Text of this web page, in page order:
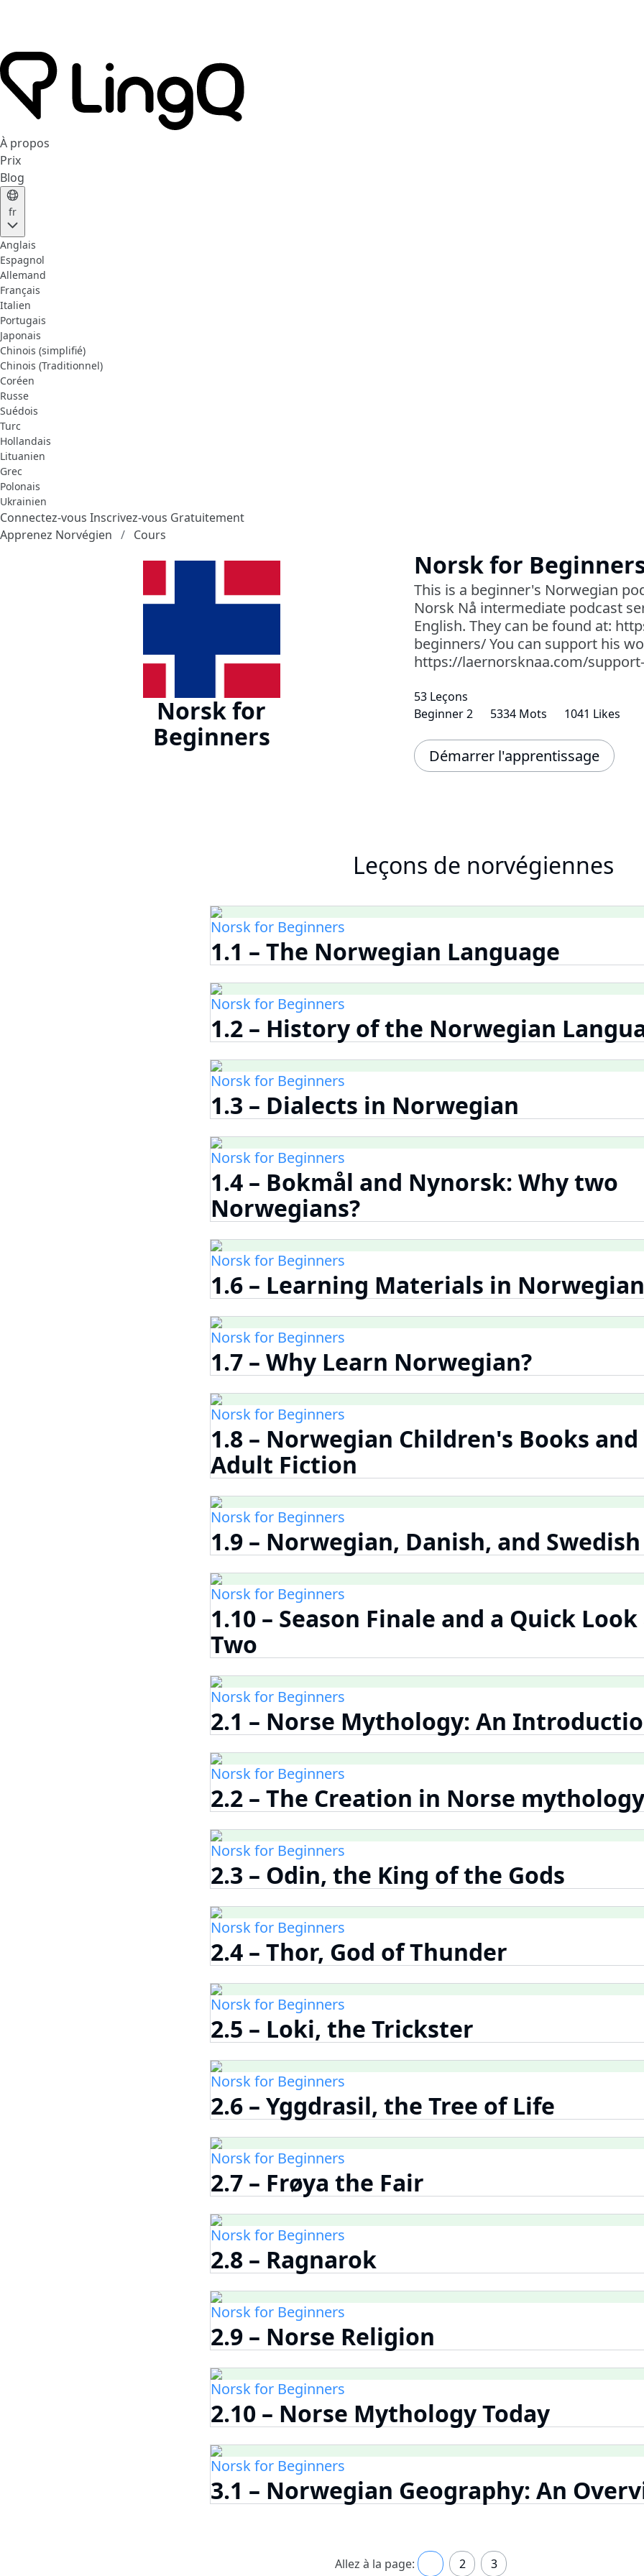
À propos
Prix
Blog
fr
Anglais
Espagnol
Allemand
Français
Italien
Portugais
Japonais
Chinois (simplifié)
Chinois (Traditionnel)
Coréen
Russe
Suédois
Turc
Hollandais
Lituanien
Grec
Polonais
Ukrainien
Connectez-vous Inscrivez-vous Gratuitement
Apprenez Norvégien
Cours
Norsk for
Beginners
Norsk for
This is a beginner's Norwegian
Norsk Nå intermediate podcast
English. They can be found at:
beginners/ You can support his
https://laernorsknaa.com/
53 Leçons
Beginner 2
5334 Mots 1041 Likes
Démarrer l'apprentissage
Leçons de norvégiennes
Norsk for Beginners
1.1 – The Norwegian Language
Norsk for Beginners
1.2 – History of the Norwegian
Norsk for Beginners
1.3 – Dialects in Norwegian
Norsk for Beginners
1.4 – Bokmål and Nynorsk: Why two
Norwegians?
Norsk for Beginners
1.6 – Learning Materials in Norwegian
Norsk for Beginners
1.7 – Why Learn Norwegian?
Norsk for Beginners
1.8 – Norwegian Children's Books and
Adult Fiction
Norsk for Beginners
1.9 – Norwegian, Danish, and Swedish
Norsk for Beginners
1.10 – Season Finale and a Quick
Two
Norsk for Beginners
2.1 – Norse Mythology: An
Norsk for Beginners
2.2 – The Creation in Norse mythology
Norsk for Beginners
2.3 – Odin, the King of the Gods
Norsk for Beginners
2.4 – Thor, God of Thunder
Norsk for Beginners
2.5 – Loki, the Trickster
Norsk for Beginners
2.6 – Yggdrasil, the Tree of Life
Norsk for Beginners
2.7 – Frøya the Fair
Norsk for Beginners
2.8 – Ragnarok
Norsk for Beginners
2.9 – Norse Religion
Norsk for Beginners
2.10 – Norse Mythology Today
Norsk for Beginners
3.1 – Norwegian Geography: An
Allez à la page: 2 3